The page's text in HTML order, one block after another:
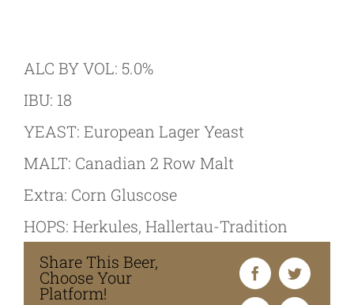
ALC BY VOL: 5.0%
IBU: 18
YEAST: European Lager Yeast
MALT: Canadian 2 Row Malt
Extra: Corn Gluscose
HOPS: Herkules, Hallertau-Tradition
Share This Beer,
Choose Your
Platform!